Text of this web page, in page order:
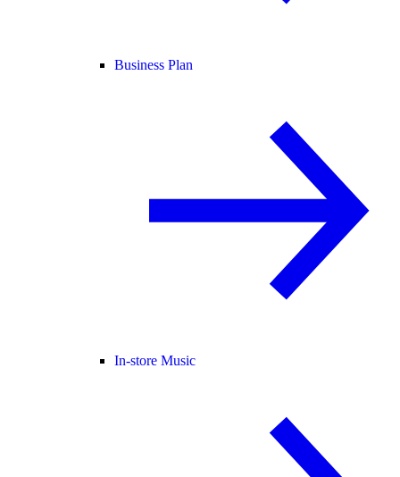
Business Plan
In-store Music